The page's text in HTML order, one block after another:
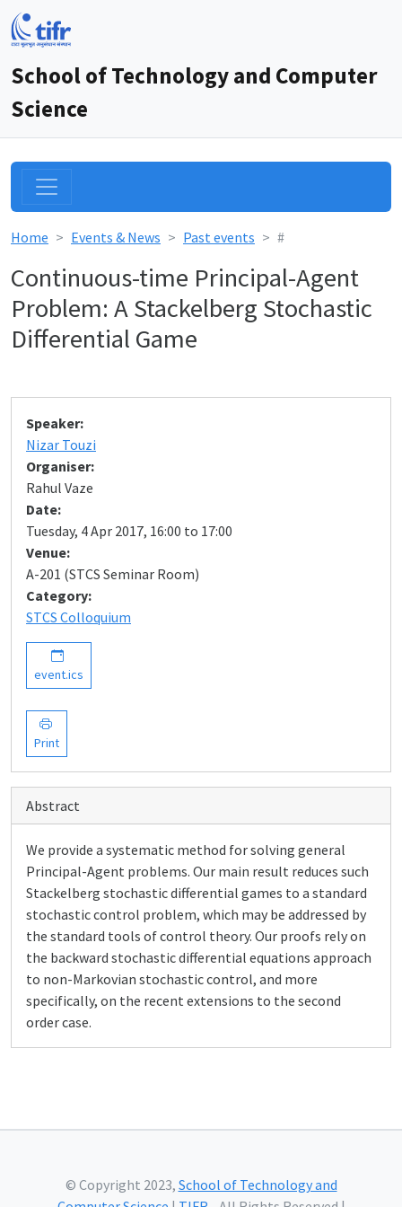
School of Technology and Computer
Science
Home Events & News Past events #
Continuous-time Principal-Agent
Problem: A Stackelberg Stochastic
Differential Game
Speaker:
Nizar Touzi
Organiser:
Rahul Vaze
Date:
Tuesday, 4 Apr 2017, 16:00 to 17:00
Venue:
A-201 (STCS Seminar Room)
Category:
STCS Colloquium
event.ics
Print
Abstract
We provide a systematic method for solving general
Principal-Agent problems. Our main result reduces such
Stackelberg stochastic differential games to a standard
stochastic control problem, which may be addressed by
the standard tools of control theory. Our proofs rely on
the backward stochastic differential equations approach
to non-Markovian stochastic control, and more
specifically, on the recent extensions to the second
order case.
© Copyright 2023, School of Technology and